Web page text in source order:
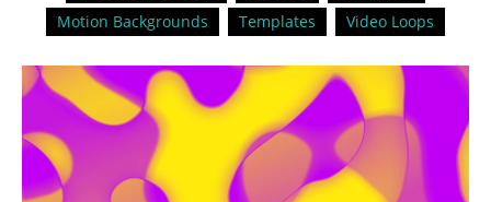
Motion Backgrounds
Templates Video Loops
Video
Player